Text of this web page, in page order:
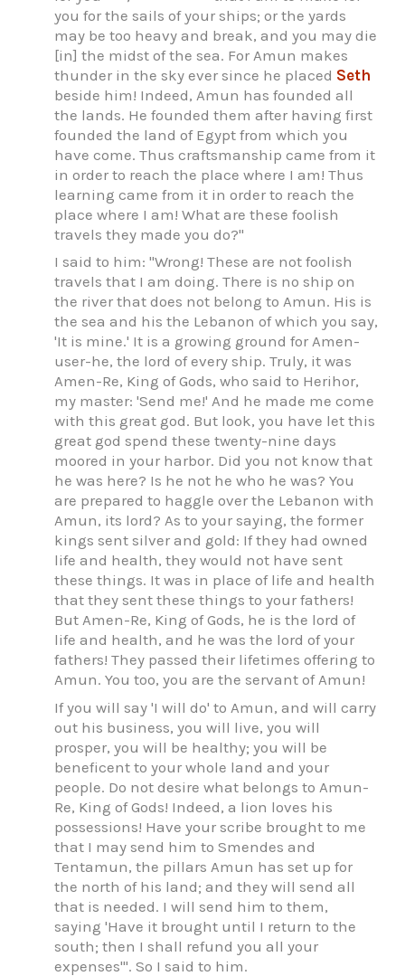
you for the sails of your ships; or the yards
may be too heavy and break, and you may die
[in] the midst of the sea. For Amun makes
thunder in the sky ever since he placed Seth
beside him! Indeed, Amun has founded all
the lands. He founded them after having first
founded the land of Egypt from which you
have come. Thus craftsmanship came from it
in order to reach the place where I am! Thus
learning came from it in order to reach the
place where I am! What are these foolish
travels they made you do?"
I said to him: "Wrong! These are not foolish
travels that I am doing. There is no ship on
the river that does not belong to Amun. His is
the sea and his the Lebanon of which you say,
'It is mine.' It is a growing ground for Amen-
user-he, the lord of every ship. Truly, it was
Amen-Re, King of Gods, who said to Herihor,
my master: 'Send me!' And he made me come
with this great god. But look, you have let this
great god spend these twenty-nine days
moored in your harbor. Did you not know that
he was here? Is he not he who he was? You
are prepared to haggle over the Lebanon with
Amun, its lord? As to your saying, the former
kings sent silver and gold: If they had owned
life and health, they would not have sent
these things. It was in place of life and health
that they sent these things to your fathers!
But Amen-Re, King of Gods, he is the lord of
life and health, and he was the lord of your
fathers! They passed their lifetimes offering to
Amun. You too, you are the servant of Amun!
If you will say 'I will do' to Amun, and will carry
out his business, you will live, you will
prosper, you will be healthy; you will be
beneficent to your whole land and your
people. Do not desire what belongs to Amun-
Re, King of Gods! Indeed, a lion loves his
possessions! Have your scribe brought to me
that I may send him to Smendes and
Tentamun, the pillars Amun has set up for
the north of his land; and they will send all
that is needed. I will send him to them,
saying 'Have it brought until I return to the
south; then I shall refund you all your
expenses'". So I said to him.